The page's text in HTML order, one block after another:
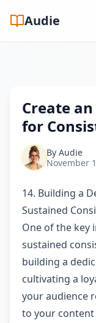
Audie
Create
for
By Audie
November
14. Building a
Sustained
One of the key
sustained
building a
cultivating a
your audience
to your